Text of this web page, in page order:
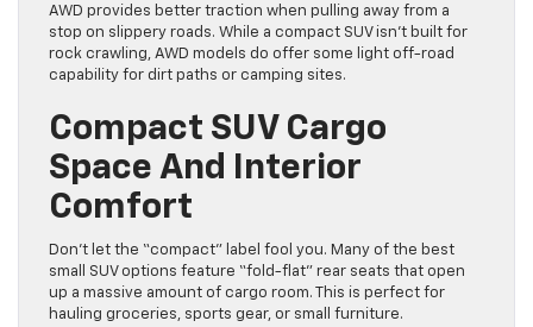
AWD provides better traction when pulling away from a
stop on slippery roads. While a compact SUV isn’t built for
rock crawling, AWD models do offer some light off-road
capability for dirt paths or camping sites.
Compact SUV Cargo
Space And Interior
Comfort
Don’t let the “compact” label fool you. Many of the best
small SUV options feature “fold-flat” rear seats that open
up a massive amount of cargo room. This is perfect for
hauling groceries, sports gear, or small furniture.